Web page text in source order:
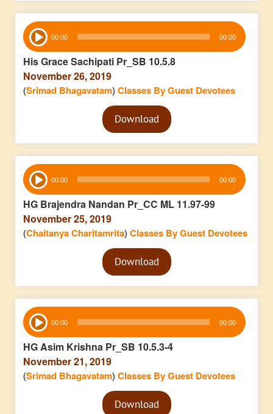
Audio
Player 00:00 00:00
His Grace Sachipati Pr_SB 10.5.8
November 26, 2019
(Srimad Bhagavatam)Classes By Guest Devotees
Audio
PlayerDownload
Audio
Player 00:00 00:00
HG Brajendra Nandan Pr_CC ML 11.97-99
November 25, 2019
(Chaitanya Charitamrita)Classes By Guest Devotees
Audio
PlayerDownload
Audio
Player 00:00 00:00
HG Asim Krishna Pr_SB 10.5.3-4
November 21, 2019
(Srimad Bhagavatam)Classes By Guest Devotees
Audio
PlayerDownload